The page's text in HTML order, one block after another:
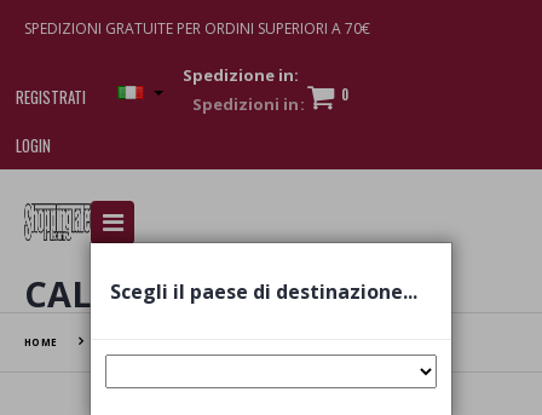
SPEDIZIONI GRATUITE PER ORDINI SUPERIORI A 70€
REGISTRATI
LOGIN
Spedizione in:
0
I am doing used car sales, in order to show my
various brand-name watches, which of course are
CALZE
HOME
Scegli il paese di destinazione...